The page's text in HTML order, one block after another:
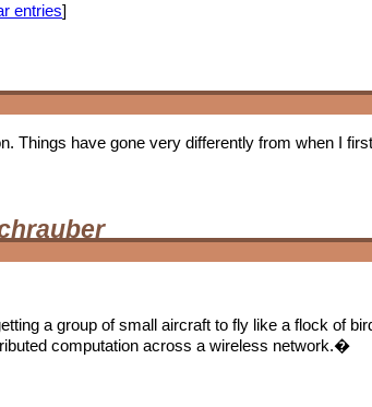
entries]
Things have gone very differently from when I
a group of small aircraft to fly like a flock of
computation across a wireless network.�